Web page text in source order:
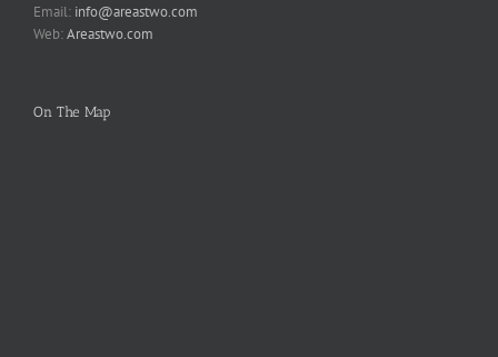
Email: info@areastwo.com
Web:Areastwo.com
On The Map